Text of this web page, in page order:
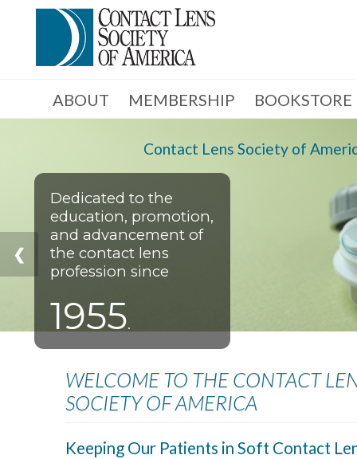
ABOUT MEMBERSHIP BOOKSTORE
Contact Lens Society of
Dedicated to the
education, promotion,
and advancement of
the contact lens
profession since
1955.
❮
WELCOME TO THE CONTACT
SOCIETY OF AMERICA
Keeping Our Patients in Soft Contact